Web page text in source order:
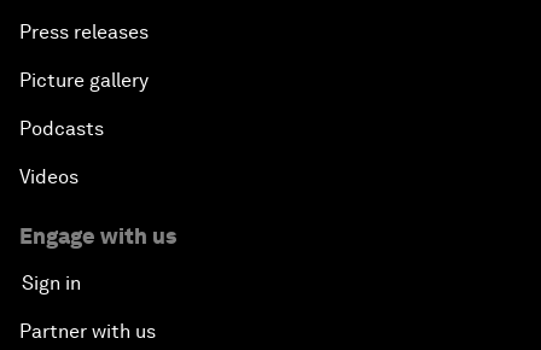
Press releases
Picture gallery
Podcasts
Videos
Engage with us
Sign in
Partner with us